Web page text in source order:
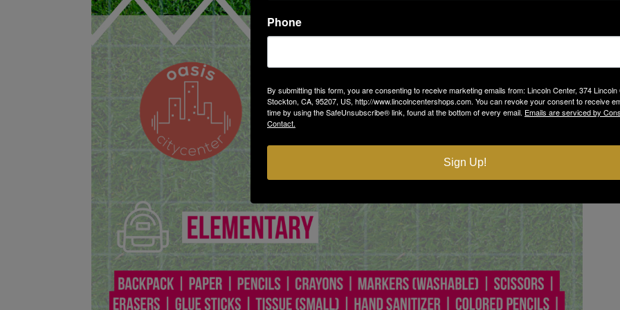
Phone
By submitting this form, you are consenting to receive marketing emails from: Lincoln Center, 374 Lincoln
Stockton, CA, 95207, US, http://www.lincolncentershops.com. You can revoke your consent to receive
time by using the SafeUnsubscribe® link, found at the bottom of every email. Emails are serviced by
Contact.
Sign Up!